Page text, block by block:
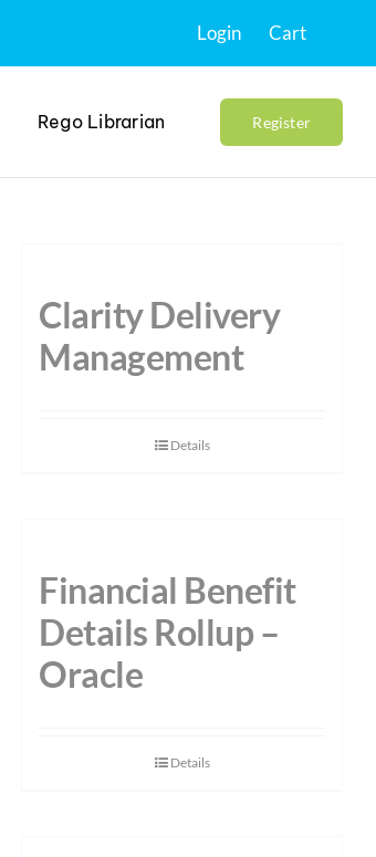
Login Cart
Rego Librarian Register
Clarity Delivery
Management
Details
Financial Benefit
Details Rollup –
Oracle
Details